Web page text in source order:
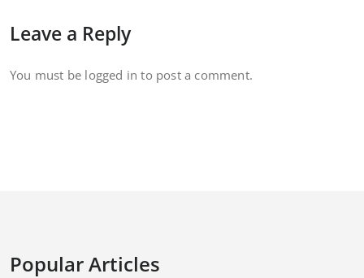
Leave a Reply
You must be logged in to post a comment.
Popular Articles